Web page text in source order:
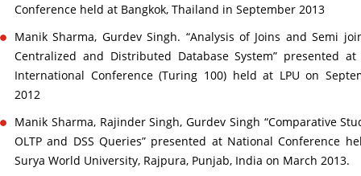
Conference held at Bangkok, Thailand in September 2013
Manik Sharma, Gurdev Singh. “Analysis of Joins and Semi
Centralized and Distributed Database System” presented at
International Conference (Turing 100) held at LPU on
2012
Manik Sharma, Rajinder Singh, Gurdev Singh “Comparative
OLTP and DSS Queries” presented at National Conference
Surya World University, Rajpura, Punjab, India on March 2013.